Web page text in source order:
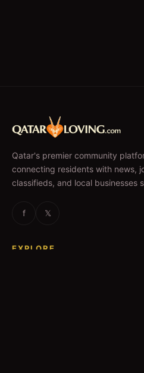
Qatar's premier community
connecting residents with news,
classifieds, and local businesses
f 𝕏
EXPLORE